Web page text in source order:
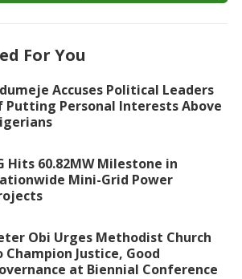
For You
Accuses Political Leaders
Putting Personal Interests Above
Hits 60.82MW Milestone in
Mini-Grid Power
Obi Urges Methodist Church
Champion Justice, Good
at Biennial Conference